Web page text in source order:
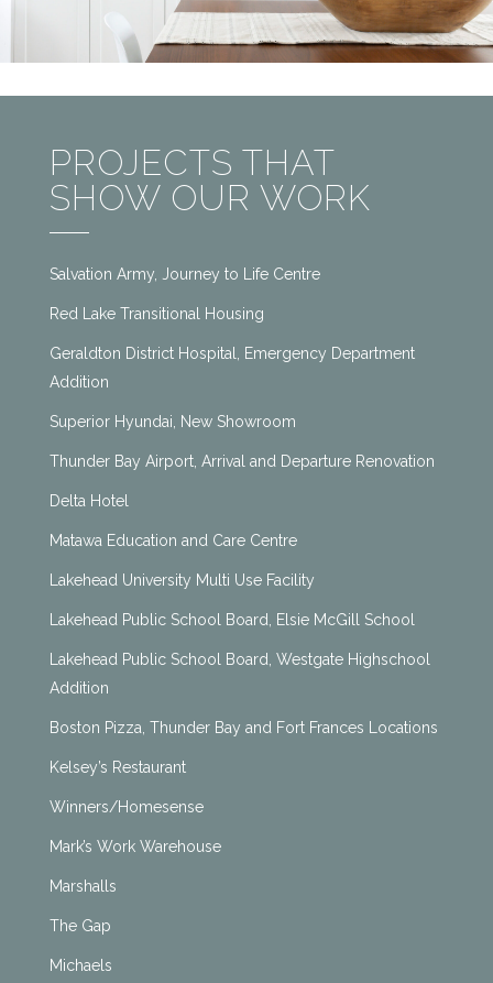
PROJECTS THAT
SHOW OUR WORK
Salvation Army, Journey to Life Centre
Red Lake Transitional Housing
Geraldton District Hospital, Emergency Department
Addition
Superior Hyundai, New Showroom
Thunder Bay Airport, Arrival and Departure Renovation
Delta Hotel
Matawa Education and Care Centre
Lakehead University Multi Use Facility
Lakehead Public School Board, Elsie McGill School
Lakehead Public School Board, Westgate Highschool
Addition
Boston Pizza, Thunder Bay and Fort Frances Locations
Kelsey’s Restaurant
Winners/Homesense
Mark’s Work Warehouse
Marshalls
The Gap
Michaels